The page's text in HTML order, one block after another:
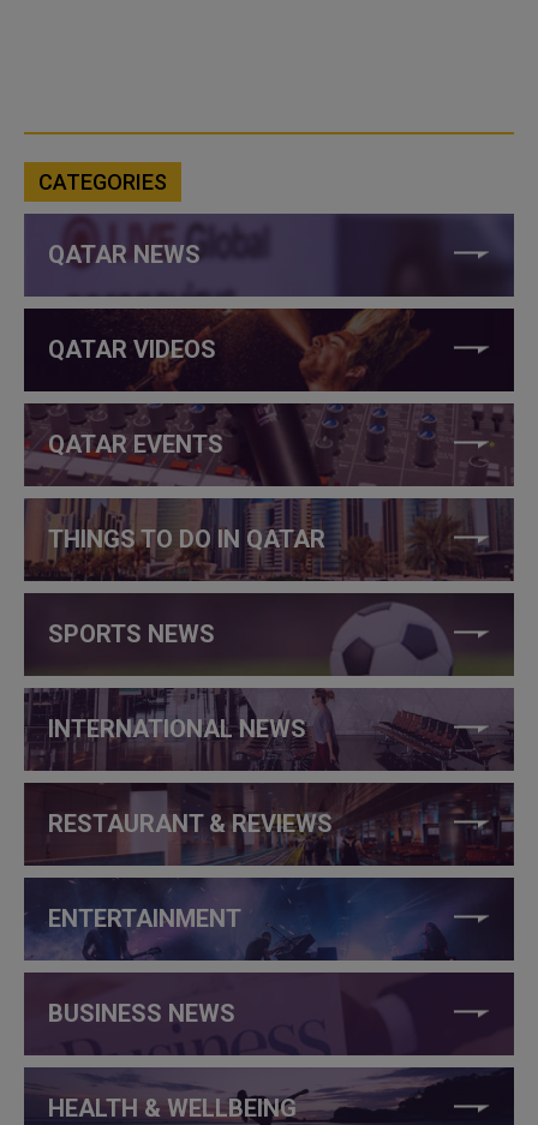
CATEGORIES
QATAR NEWS
QATAR VIDEOS
QATAR EVENTS
THINGS TO DO IN QATAR
SPORTS NEWS
INTERNATIONAL NEWS
RESTAURANT & REVIEWS
ENTERTAINMENT
BUSINESS NEWS
HEALTH & WELLBEING